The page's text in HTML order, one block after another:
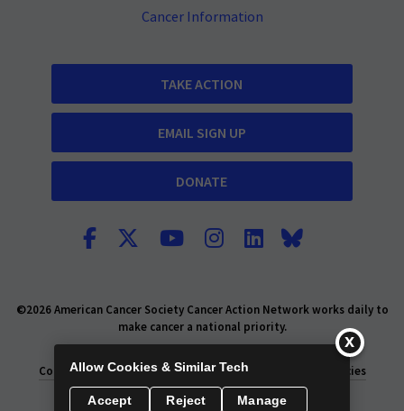
Cancer Information
TAKE ACTION
EMAIL SIGN UP
DONATE
©2026 American Cancer Society Cancer Action Network works daily to
make cancer a national priority.
Consumer Health Privacy Policy
Privacy Rights Policies
Allow Cookies & Similar Tech
Accept Reject Manage